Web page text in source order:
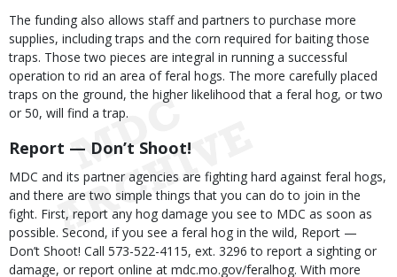
The funding also allows staff and partners to purchase more
supplies, including traps and the corn required for baiting those
traps. Those two pieces are integral in running a successful
operation to rid an area of feral hogs. The more carefully placed
traps on the ground, the higher likelihood that a feral hog, or two
or 50, will find a trap.
Report — Don’t Shoot!
MDC and its partner agencies are fighting hard against feral hogs,
and there are two simple things that you can do to join in the
fight. First, report any hog damage you see to MDC as soon as
possible. Second, if you see a feral hog in the wild, Report —
Don’t Shoot! Call 573-522-4115, ext. 3296 to report a sighting or
damage, or report online at mdc.mo.gov/feralhog. With more